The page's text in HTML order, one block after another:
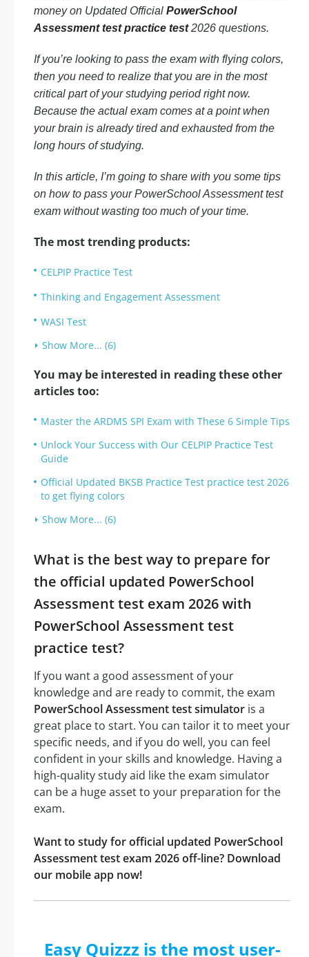
money on Updated Official PowerSchool
Assessment test practice test2026 questions.
If you’re looking to pass the exam with flying colors,
then you need to realize that you are in the most
critical part of your studying period right now.
Because the actual exam comes at a point when
your brain is already tired and exhausted from the
long hours of studying.
In this article, I’m going to share with you some tips
on how to pass your PowerSchool Assessment test
exam without wasting too much of your time.
The most trending products:
CELPIP Practice Test
Thinking and Engagement Assessment
WASI Test
Show More... (6)
You may be interested in reading these other
articles too:
Master the ARDMS SPI Exam with These 6 Simple Tips
Unlock Your Success with Our CELPIP Practice Test
Guide
Official Updated BKSB Practice Test practice test 2026
to get flying colors
Show More... (6)
What is the best way to prepare for
the official updated PowerSchool
Assessment test exam 2026 with
PowerSchool Assessment test
practice test?
If you want a good assessment of your
knowledge and are ready to commit, the exam
PowerSchool Assessment test simulator is a
great place to start. You can tailor it to meet your
specific needs, and if you do well, you can feel
confident in your skills and knowledge. Having a
high-quality study aid like the exam simulator
can be a huge asset to your preparation for the
exam.
Want to study for official updated PowerSchool
Assessment test exam 2026 off-line? Download
our mobile app now!
Easy Quizzz is the most user-